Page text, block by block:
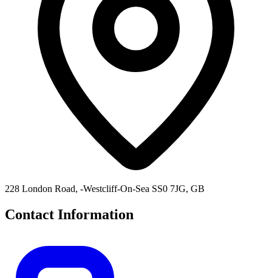
228 London Road, -Westcliff-On-Sea SS0 7JG, GB
Contact Information